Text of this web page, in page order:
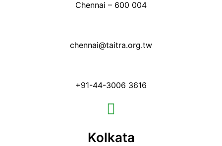
Chennai – 600 004
chennai@taitra.org.tw
+91-44-3006 3616
Kolkata